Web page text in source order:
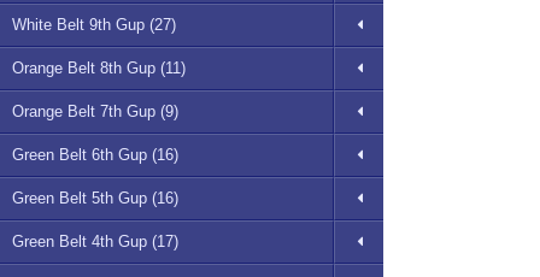
White Belt 9th Gup (27)
Orange Belt 8th Gup (11)
Orange Belt 7th Gup (9)
Green Belt 6th Gup (16)
Green Belt 5th Gup (16)
Green Belt 4th Gup (17)